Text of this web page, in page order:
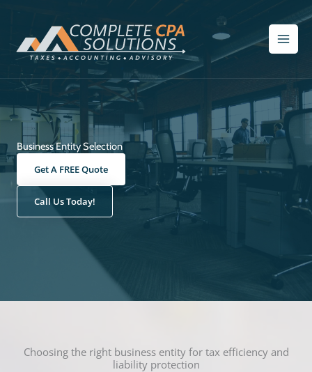
content
Business Entity Selection
Get A FREE Quote
Call Us Today!
Choosing the right business entity for tax efficiency and
liability protection